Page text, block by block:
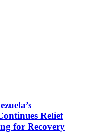
Relief
for Recovery